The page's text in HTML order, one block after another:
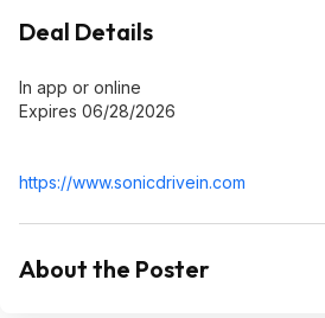
Deal Details
In app or online
Expires 06/28/2026
https://www.sonicdrivein.com
About the Poster